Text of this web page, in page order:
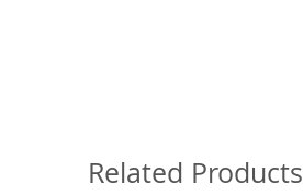
Related Products